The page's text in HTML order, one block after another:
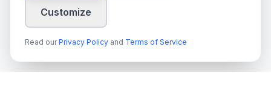
Customize
Read our Privacy Policy and Terms of Service